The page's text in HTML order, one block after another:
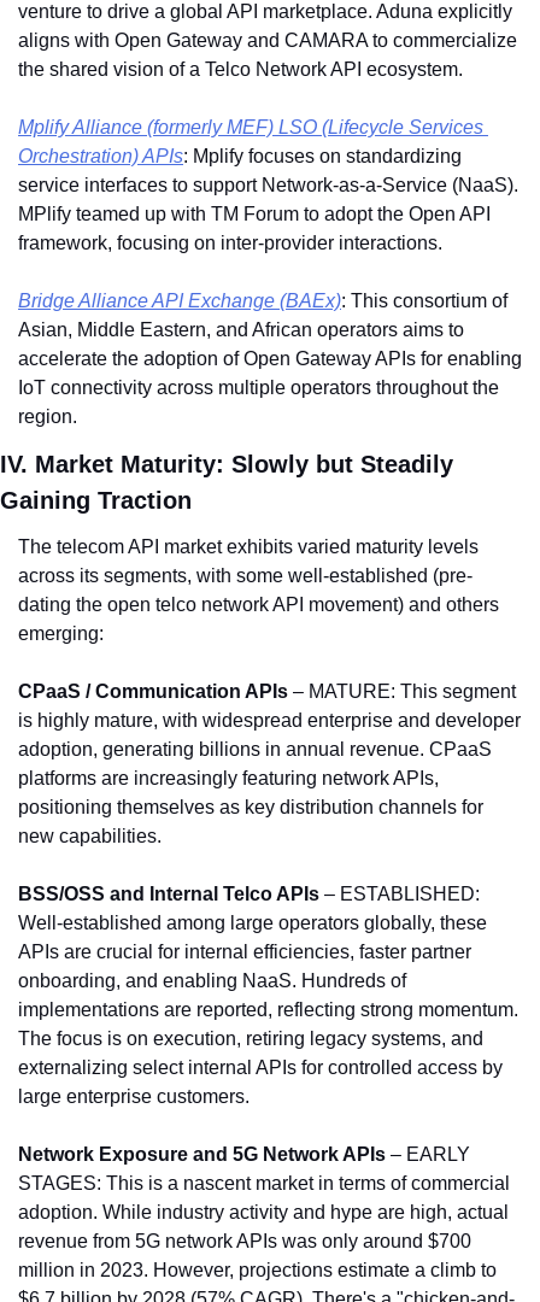
venture to drive a global API marketplace. Aduna explicitly
aligns with Open Gateway and CAMARA to commercialize
the shared vision of a Telco Network API ecosystem.
Mplify Alliance (formerly MEF) LSO (Lifecycle Services
Orchestration) APIs: Mplify focuses on standardizing
service interfaces to support Network-as-a-Service (NaaS).
MPlify teamed up with TM Forum to adopt the Open API
framework, focusing on inter-provider interactions.
Bridge Alliance API Exchange (BAEx): This consortium of
Asian, Middle Eastern, and African operators aims to
accelerate the adoption of Open Gateway APIs for enabling
IoT connectivity across multiple operators throughout the
region.
IV. Market Maturity: Slowly but Steadily
Gaining Traction
The telecom API market exhibits varied maturity levels
across its segments, with some well-established (pre-
dating the open telco network API movement) and others
emerging:
CPaaS / Communication APIs – MATURE: This segment
is highly mature, with widespread enterprise and developer
adoption, generating billions in annual revenue. CPaaS
platforms are increasingly featuring network APIs,
positioning themselves as key distribution channels for
new capabilities.
BSS/OSS and Internal Telco APIs – ESTABLISHED:
Well-established among large operators globally, these
APIs are crucial for internal efficiencies, faster partner
onboarding, and enabling NaaS. Hundreds of
implementations are reported, reflecting strong momentum.
The focus is on execution, retiring legacy systems, and
externalizing select internal APIs for controlled access by
large enterprise customers.
Network Exposure and 5G Network APIs – EARLY
STAGES: This is a nascent market in terms of commercial
adoption. While industry activity and hype are high, actual
revenue from 5G network APIs was only around $700
million in 2023. However, projections estimate a climb to